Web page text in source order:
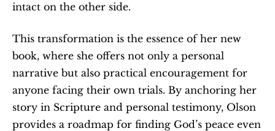
intact on the other side.
This transformation is the essence of her new
book, where she offers not only a personal
narrative but also practical encouragement for
anyone facing their own trials. By anchoring her
story in Scripture and personal testimony, Olson
provides a roadmap for finding God’s peace even